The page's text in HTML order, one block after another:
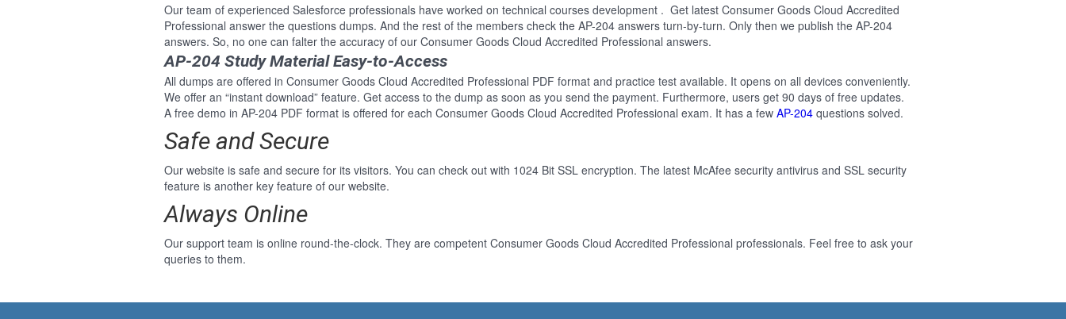
Our team of experienced Salesforce professionals have worked on technical courses development . Get latest Consumer Goods Cloud Accredited
Professional answer the questions dumps. And the rest of the members check the AP-204 answers turn-by-turn. Only then we publish the AP-204
answers. So, no one can falter the accuracy of our Consumer Goods Cloud Accredited Professional answers.
AP-204 Study Material Easy-to-Access
All dumps are offered in Consumer Goods Cloud Accredited Professional PDF format and practice test available. It opens on all devices conveniently.
We offer an “instant download” feature. Get access to the dump as soon as you send the payment. Furthermore, users get 90 days of free updates.
A free demo in AP-204 PDF format is offered for each Consumer Goods Cloud Accredited Professional exam. It has a few AP-204 questions solved.
Safe and Secure
Our website is safe and secure for its visitors. You can check out with 1024 Bit SSL encryption. The latest McAfee security antivirus and SSL security
feature is another key feature of our website.
Always Online
Our support team is online round-the-clock. They are competent Consumer Goods Cloud Accredited Professional professionals. Feel free to ask your
queries to them.